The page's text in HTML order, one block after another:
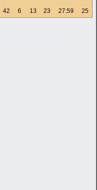
42 6 13 23 27:59 25